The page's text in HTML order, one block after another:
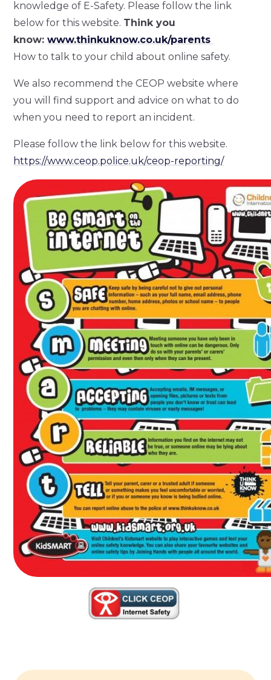
knowledge of E-Safety. Please follow the link
below for this website. Think you
know:www.thinkuknow.co.uk/parents
How to talk to your child about online safety.
We also recommend the CEOP website where
you will find support and advice on what to do
when you need to report an incident.
Please follow the link below for this website.
https://www.ceop.police.uk/ceop-reporting/